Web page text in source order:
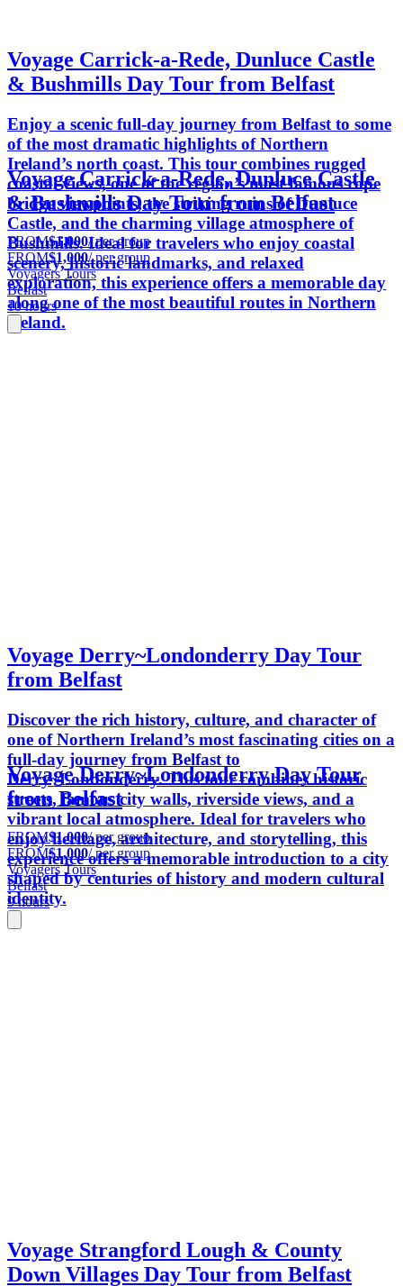
Voyage Carrick-a-Rede, Dunluce Castle
& Bushmills Day Tour from Belfast
Enjoy a scenic full-day journey from Belfast to some
of the most dramatic highlights of Northern
Ireland’s north coast. This tour combines rugged
coastal views, one of the region’s most famous rope
bridge viewpoints, the striking ruins of Dunluce
Castle, and the charming village atmosphere of
Bushmills. Ideal for travelers who enjoy coastal
scenery, historic landmarks, and relaxed
exploration, this experience offers a memorable day
along one of the most beautiful routes in Northern
Ireland.
Voyage Carrick-a-Rede, Dunluce Castle
& Bushmills Day Tour from Belfast
FROM$1,000/ per group
FROM$1,000/ per group
Voyagers Tours
Belfast
10 hours
Voyage Derry~Londonderry Day Tour
from Belfast
Discover the rich history, culture, and character of
one of Northern Ireland’s most fascinating cities on a
full-day journey from Belfast to
Derry~Londonderry. This tour combines historic
streets, famous city walls, riverside views, and a
vibrant local atmosphere. Ideal for travelers who
enjoy heritage, architecture, and storytelling, this
experience offers a memorable introduction to a city
shaped by centuries of history and modern cultural
identity.
Voyage Derry~Londonderry Day Tour
from Belfast
FROM$1,000/ per group
FROM$1,000/ per group
Voyagers Tours
Belfast
9 hours
Voyage Strangford Lough & County
Down Villages Day Tour from Belfast